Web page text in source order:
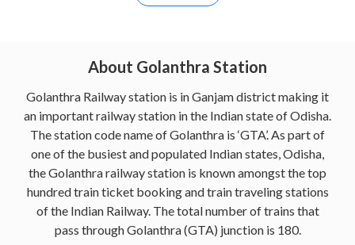
About Golanthra Station
Golanthra Railway station is in Ganjam district making it
an important railway station in the Indian state of Odisha.
The station code name of Golanthra is ‘GTA’. As part of
one of the busiest and populated Indian states, Odisha,
the Golanthra railway station is known amongst the top
hundred train ticket booking and train traveling stations
of the Indian Railway. The total number of trains that
pass through Golanthra (GTA) junction is 180.